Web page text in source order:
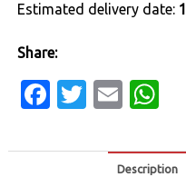
Estimated delivery date:
Share:
Facebook
Twitter
Email
Description